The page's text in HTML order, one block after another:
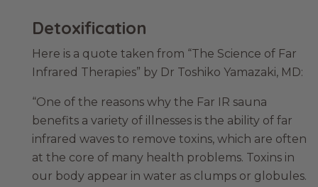
Detoxification
Here is a quote taken from “The Science of Far
Infrared Therapies” by Dr Toshiko Yamazaki, MD:
“One of the reasons why the Far IR sauna
benefits a variety of illnesses is the ability of far
infrared waves to remove toxins, which are often
at the core of many health problems. Toxins in
our body appear in water as clumps or globules.